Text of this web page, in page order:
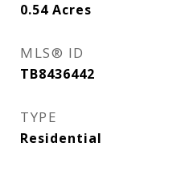
0.54 Acres
MLS® ID
TB8436442
TYPE
Residential